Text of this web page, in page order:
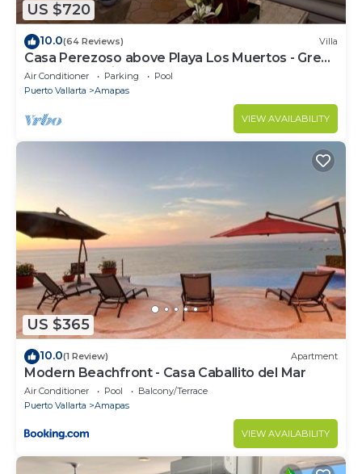
US $720
10.0(64 Reviews) Villa
Casa Perezoso above Playa Los Muertos - Great
Central Location
Air Conditioner Parking
Pool
Puerto Vallarta
Amapas
VIEW AVAILABILITY
US $365
10.0(1 Review) Apartment
Modern Beachfront - Casa Caballito del Mar
Air Conditioner Pool
Balcony/Terrace
Puerto Vallarta
Amapas
VIEW AVAILABILITY